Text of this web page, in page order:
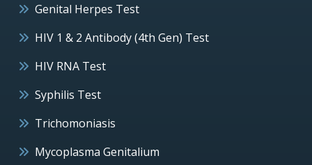
Genital Herpes Test
HIV 1 & 2 Antibody (4th Gen) Test
HIV RNA Test
Syphilis Test
Trichomoniasis
Mycoplasma Genitalium